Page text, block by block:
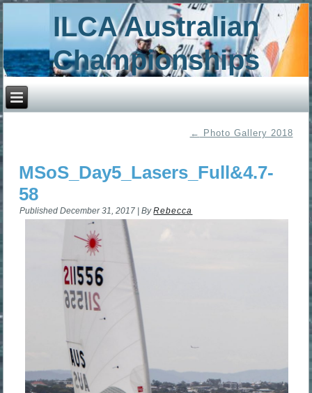
ILCA Australian
Championships
← Photo Gallery 2018
MSoS_Day5_Lasers_Full&4.7-
58
Published December 31, 2017 |By Rebecca